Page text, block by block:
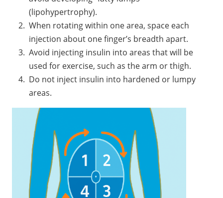
(lipohypertrophy).
When rotating within one area, space each
injection about one finger’s breadth apart.
Avoid injecting insulin into areas that will be
used for exercise, such as the arm or thigh.
Do not inject insulin into hardened or lumpy
areas.